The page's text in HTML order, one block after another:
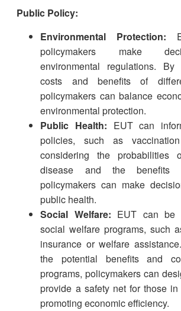
Public Policy:
Environmental Protection:
policymakers make
environmental regulations.
costs and benefits of
policymakers can balance
environmental protection.
Public Health: EUT can
policies, such as
considering the probabilities
disease and the benefits
policymakers can make
public health.
Social Welfare: EUT can be
social welfare programs, such
insurance or welfare
the potential benefits and
programs, policymakers can
provide a safety net for those
promoting economic efficiency.